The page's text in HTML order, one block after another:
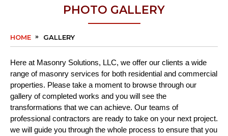
PHOTO GALLERY
HOME GALLERY
Here at Masonry Solutions, LLC, we offer our clients a wide
range of masonry services for both residential and commercial
properties. Please take a moment to browse through our
gallery of completed works and you will see the
transformations that we can achieve. Our teams of
professional contractors are ready to take on your next project.
we will guide you through the whole process to ensure that you